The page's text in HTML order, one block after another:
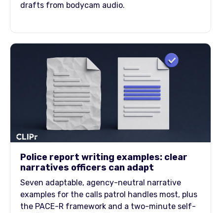
drafts from bodycam audio.
Police report writing examples: clear
narratives officers can adapt
Seven adaptable, agency-neutral narrative
examples for the calls patrol handles most, plus
the PACE-R framework and a two-minute self-